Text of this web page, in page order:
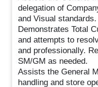
delegation of
and Visual standards.
Demonstrates Total
and attempts to
and professionally.
SM/GM as needed.
Assists the General
handling and store